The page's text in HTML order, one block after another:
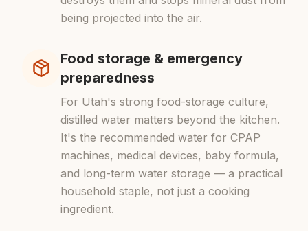
being projected into the air.
Food storage & emergency
preparedness
For Utah's strong food-storage culture,
distilled water matters beyond the kitchen.
It's the recommended water for CPAP
machines, medical devices, baby formula,
and long-term water storage — a practical
household staple, not just a cooking
ingredient.